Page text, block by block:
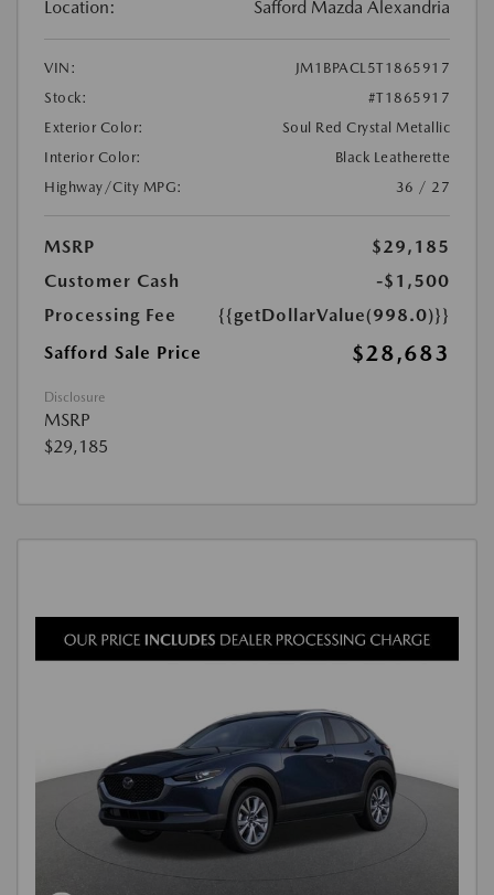
Location: Safford Mazda Alexandria
VIN:
JM1BPACL5T1865917
Stock:
#T1865917
Exterior Color:
Soul Red Crystal Metallic
Interior Color:
Black Leatherette
Highway/City MPG:
36 / 27
MSRP
$29,185
Customer Cash
-$1,500
Processing Fee
{{getDollarValue(998.0)}}
Safford Sale Price
$28,683
Disclosure
MSRP
$29,185